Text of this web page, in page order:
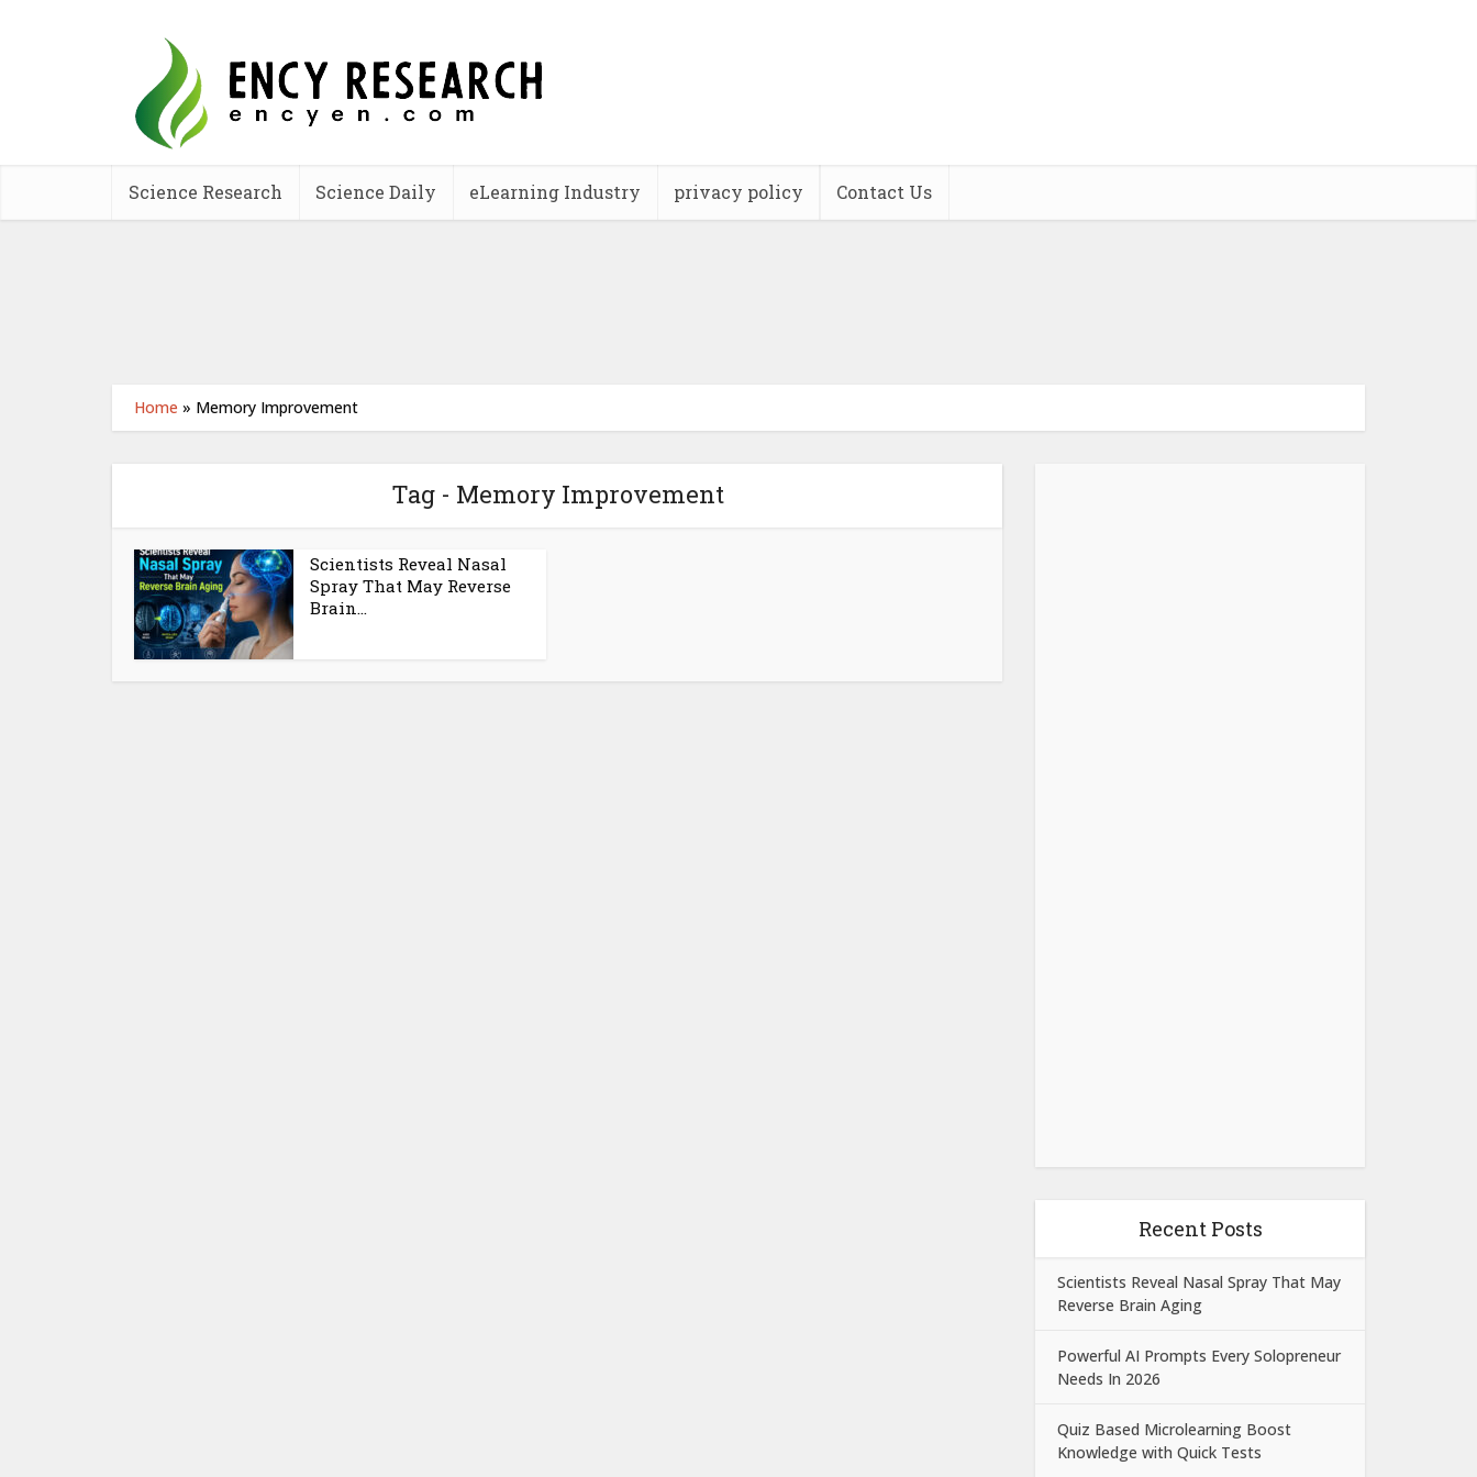
Science Research Science Daily eLearning Industry privacy policy Contact Us
Home » Memory Improvement
Tag - Memory Improvement
Scientists Reveal Nasal
Spray That May Reverse
Brain...
Recent Posts
Scientists Reveal Nasal Spray That May
Reverse Brain Aging
Powerful AI Prompts Every Solopreneur
Needs In 2026
Quiz Based Microlearning Boost
Knowledge with Quick Tests